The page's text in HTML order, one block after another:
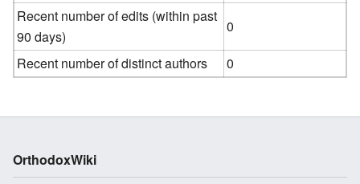
Recent number of edits (within past
90 days)
0
Recent number of distinct authors
0
OrthodoxWiki